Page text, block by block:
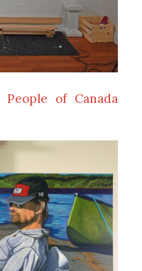
People of Canada